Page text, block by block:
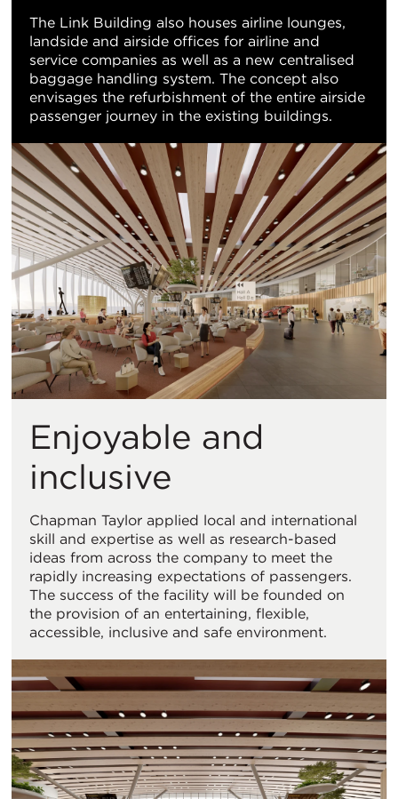
The Link Building also houses airline lounges,
landside and airside offices for airline and
service companies as well as a new centralised
baggage handling system. The concept also
envisages the refurbishment of the entire airside
passenger journey in the existing buildings.
Enjoyable and
inclusive
Chapman Taylor applied local and international
skill and expertise as well as research-based
ideas from across the company to meet the
rapidly increasing expectations of passengers.
The success of the facility will be founded on
the provision of an entertaining, flexible,
accessible, inclusive and safe environment.